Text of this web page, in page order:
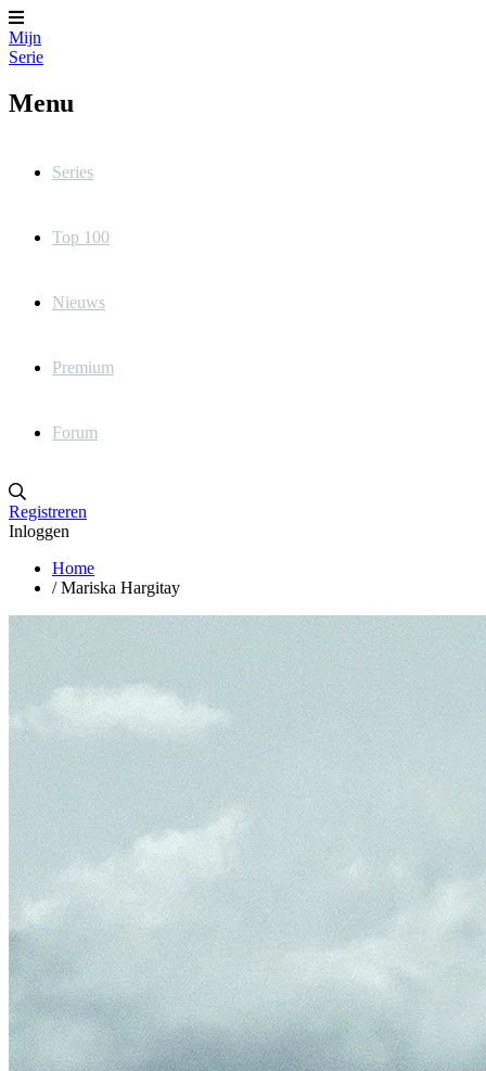
Mijn
Serie
Menu
Series
Top 100
Nieuws
Premium
Forum
Registreren
Inloggen
Home
/ Mariska Hargitay